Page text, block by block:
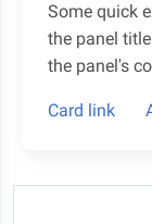
Some quick
the panel
the panel's
Card link